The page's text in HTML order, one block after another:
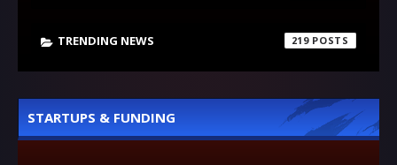
TRENDING NEWS 219
STARTUPS & FUNDING